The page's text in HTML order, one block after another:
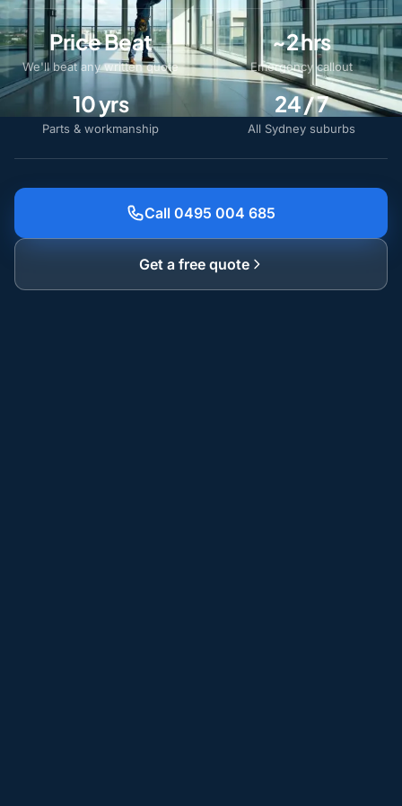
Price Beat
We'll beat any written quote
~2 hrs
Emergency callout
10 yrs
Parts & workmanship
24 / 7
All Sydney suburbs
Call 0495 004 685
Get a free quote